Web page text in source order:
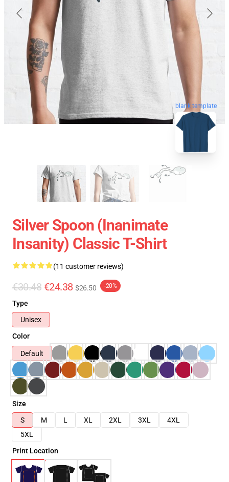
blank template
Silver Spoon (Inanimate
Insanity) Classic T-Shirt
(11 customer reviews)
€30.48 €24.38 $26.50 -20%
Type
Unisex
Color
Default
Size
S
M L XL 2XL 3XL
4XL
5XL
Print Location